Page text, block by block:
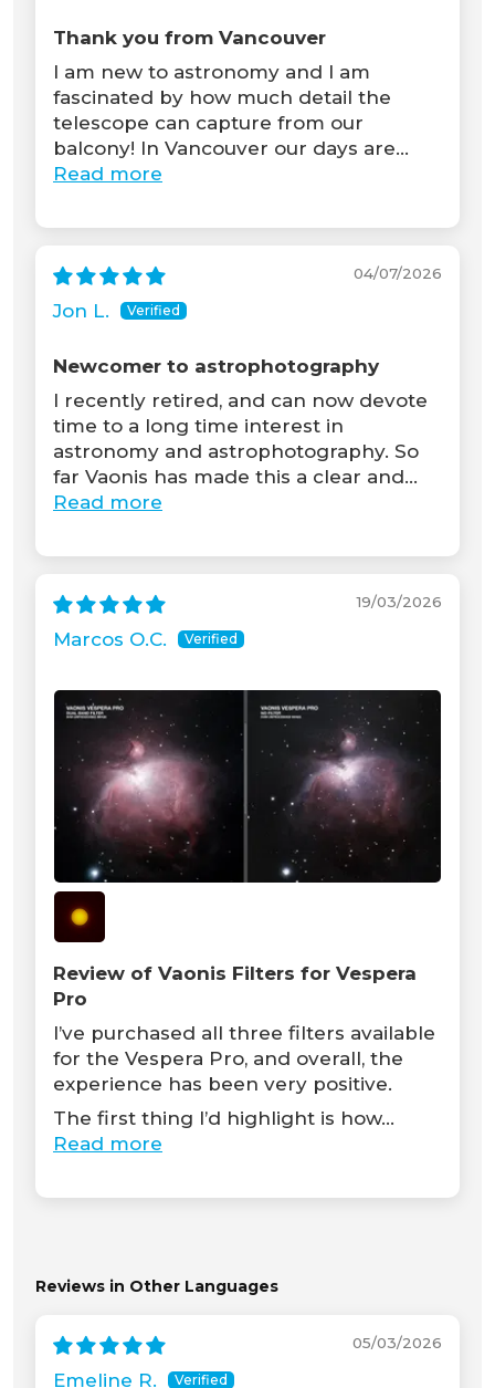
Thank you from Vancouver
I am new to astronomy and I am
fascinated by how much detail the
telescope can capture from our
balcony! In Vancouver our days are...
Read more
04/07/2026
Jon L.
Newcomer to astrophotography
I recently retired, and can now devote
time to a long time interest in
astronomy and astrophotography. So
far Vaonis has made this a clear and...
Read more
19/03/2026
Marcos O.C.
Review of Vaonis Filters for Vespera
Pro
I’ve purchased all three filters available
for the Vespera Pro, and overall, the
experience has been very positive.
The first thing I’d highlight is how...
Read more
Reviews in Other Languages
05/03/2026
Emeline R.